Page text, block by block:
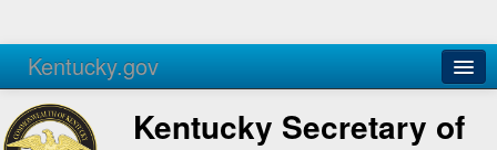
Kentucky.gov
Agencies Services
Kentucky Secretary of